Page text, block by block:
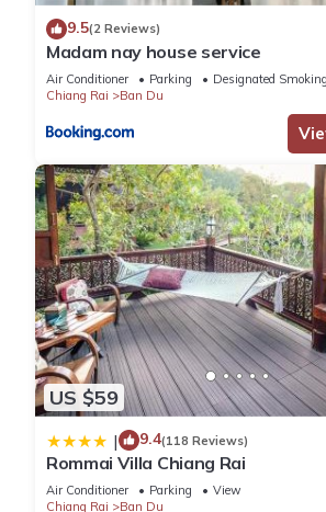
9.5(2 Reviews)
Madam nay house service
Air Conditioner Parking
Designated
Chiang Rai
Ban Du
US $59
| 9.4(118 Reviews)
Rommai Villa Chiang Rai
Air Conditioner Parking
View
Chiang Rai
Ban Du